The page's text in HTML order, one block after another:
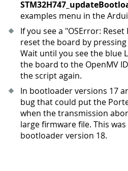
examples menu in the
If you see a "OSError: Reset
reset the board by
Wait until you see the blue
the board to the OpenMV
the script again.
In bootloader versions 17
bug that could put the
when the transmission
large firmware file. This
bootloader version 18.